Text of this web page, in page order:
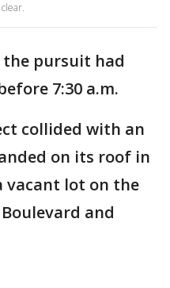
pursuit had
7:30 a.m.
collided with an
on its roof in
vacant lot on the
and